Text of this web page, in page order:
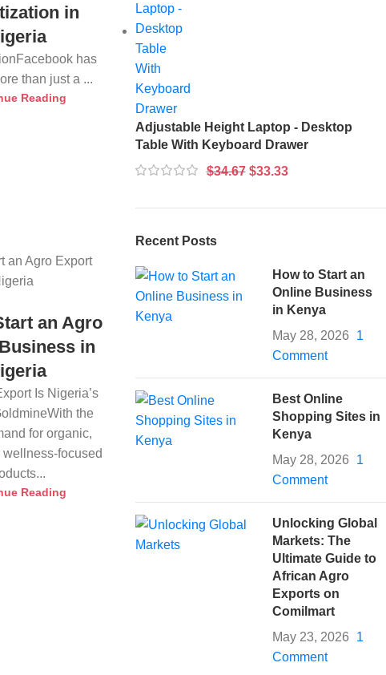
in
has
than just a ...
Reading
an Agro
in
Is Nigeria’s
the
for organic,
focused
Reading
Adjustable Height Laptop - Desktop
Table With Keyboard Drawer
$34.67 $33.33
Recent Posts
How to Start an
Online Business
in Kenya
May 28, 2026
1
Comment
Best Online
Shopping Sites in
Kenya
May 28, 2026
1
Comment
Unlocking Global
Markets: The
Ultimate Guide to
African Agro
Exports on
Comilmart
May 23, 2026
1
Comment